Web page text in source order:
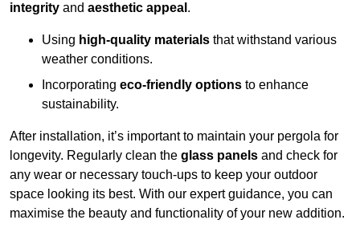
integrity and aesthetic appeal .
Using high-quality materials that withstand various
weather conditions.
Incorporating eco-friendly options to enhance
sustainability.
After installation, it’s important to maintain your pergola for
longevity. Regularly clean the glass panels and check for
any wear or necessary touch-ups to keep your outdoor
space looking its best. With our expert guidance, you can
maximise the beauty and functionality of your new addition.